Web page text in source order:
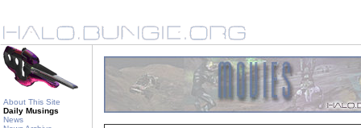
About This Site
Daily Musings
News